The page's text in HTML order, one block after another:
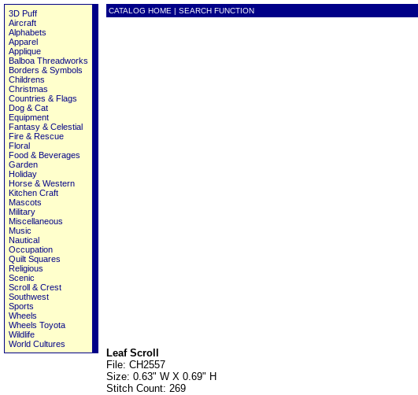
3D Puff
Aircraft
Alphabets
Apparel
Applique
Balboa Threadworks
Borders & Symbols
Childrens
Christmas
Countries & Flags
Dog & Cat
Equipment
Fantasy & Celestial
Fire & Rescue
Floral
Food & Beverages
Garden
Holiday
Horse & Western
Kitchen Craft
Mascots
Military
Miscellaneous
Music
Nautical
Occupation
Quilt Squares
Religious
Scenic
Scroll & Crest
Southwest
Sports
Wheels
Wheels Toyota
Wildlife
World Cultures
CATALOG HOME | SEARCH FUNCTION
Leaf Scroll
File: CH2557
Size: 0.63" W X 0.69" H
Stitch Count: 269